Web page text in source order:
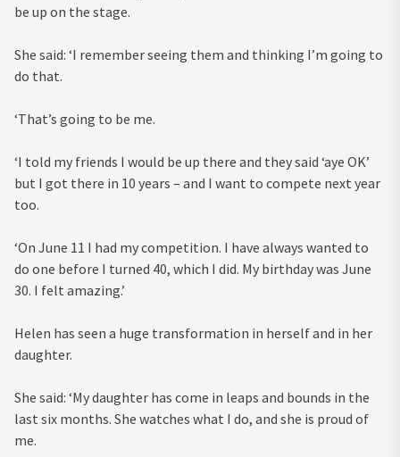
be up on the stage.
She said: ‘I remember seeing them and thinking I’m going to
do that.
‘That’s going to be me.
‘I told my friends I would be up there and they said ‘aye OK’
but I got there in 10 years – and I want to compete next year
too.
‘On June 11 I had my competition. I have always wanted to
do one before I turned 40, which I did. My birthday was June
30. I felt amazing.’
Helen has seen a huge transformation in herself and in her
daughter.
She said: ‘My daughter has come in leaps and bounds in the
last six months. She watches what I do, and she is proud of
me.